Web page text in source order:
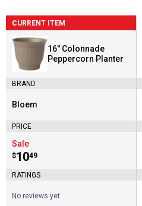
CURRENT ITEM
16" Colonnade
Peppercorn Planter
BRAND
Brand:
Bloem
PRICE
Sale
Price:
$10
. 49
RATINGS
No reviews yet